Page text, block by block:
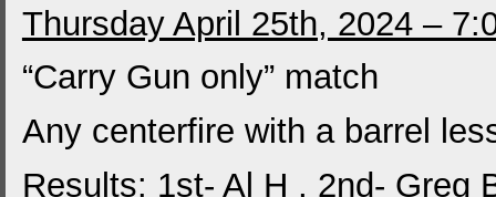
Thursday April 25th, 2024 –
“Carry Gun only” match
Any centerfire with a barrel
Results: 1st- Al H , 2nd- Greg